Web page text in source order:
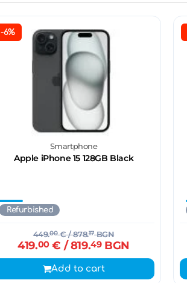
-6%
Smartphone
Apple iPhone 15 128GB Black
Refurbished
449.00€/ 878.17BGN
419.00€ / 819.49BGN
Add to cart